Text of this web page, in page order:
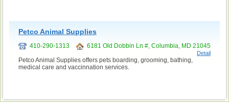
Petco Animal Supplies
410-290-1313 6181 Old Dobbin Ln #, Columbia, MD 21045
Detail
Petco Animal Supplies offers pets boarding, grooming, bathing,
medical care and vaccinnation services.